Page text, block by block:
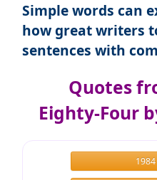
Simple words can
how great writers
sentences with
Quotes
Eighty-Four